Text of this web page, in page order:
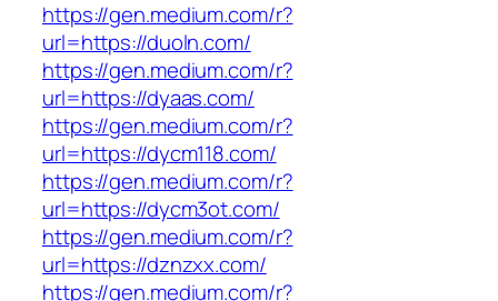
https://gen.medium.com/r?
url=https://duoln.com/
https://gen.medium.com/r?
url=https://dyaas.com/
https://gen.medium.com/r?
url=https://dycm118.com/
https://gen.medium.com/r?
url=https://dycm3ot.com/
https://gen.medium.com/r?
url=https://dznzxx.com/
https://gen.medium.com/r?